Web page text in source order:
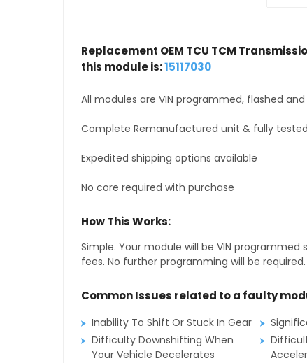
Replacement OEM TCU TCM
this module is:15117030
All modules are VIN programmed, flashed
Complete Remanufactured unit & fully
Expedited shipping options available
No core required with purchase
How This Works:
Simple. Your module will be VIN
fees. No further programming will be required.
Common Issues related to a faulty
Inability To Shift Or Stuck In Gear
Difficulty Downshifting When
Your Vehicle Decelerates